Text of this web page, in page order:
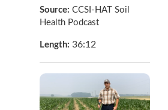
Source:CCSI-HAT Soil
Health Podcast
Length:36:12